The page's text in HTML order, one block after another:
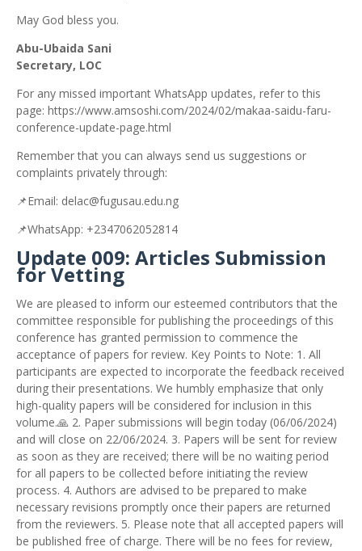
May God bless you.
Abu-Ubaida Sani
Secretary, LOC
For any missed important WhatsApp updates, refer to this
page: https://www.amsoshi.com/2024/02/makaa-saidu-faru-
conference-update-page.html
Remember that you can always send us suggestions or
complaints privately through:
📌Email: delac@fugusau.edu.ng
📌WhatsApp: +2347062052814
Update 009: Articles Submission
for Vetting
We are pleased to inform our esteemed contributors that the
committee responsible for publishing the proceedings of this
conference has granted permission to commence the
acceptance of papers for review. Key Points to Note: 1. All
participants are expected to incorporate the feedback received
during their presentations. We humbly emphasize that only
high-quality papers will be considered for inclusion in this
volume.🙏 2. Paper submissions will begin today (06/06/2024)
and will close on 22/06/2024. 3. Papers will be sent for review
as soon as they are received; there will be no waiting period
for all papers to be collected before initiating the review
process. 4. Authors are advised to be prepared to make
necessary revisions promptly once their papers are returned
from the reviewers. 5. Please note that all accepted papers will
be published free of charge. There will be no fees for review,